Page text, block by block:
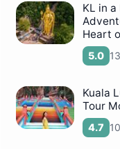
KL in
Heart
5.0
Kuala
Tour
4.7